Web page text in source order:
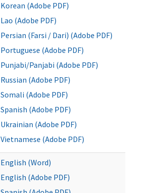
Korean (Adobe PDF)
Lao (Adobe PDF)
Persian (Farsi / Dari) (Adobe PDF)
Portuguese (Adobe PDF)
Punjabi/Panjabi (Adobe PDF)
Russian (Adobe PDF)
Somali (Adobe PDF)
Spanish (Adobe PDF)
Ukrainian (Adobe PDF)
Vietnamese (Adobe PDF)
English (Word)
English (Adobe PDF)